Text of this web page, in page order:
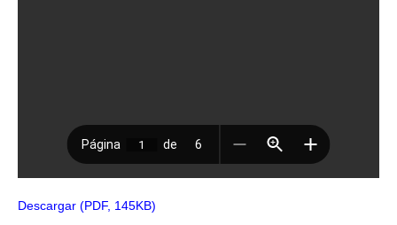
Descargar (PDF, 145KB)